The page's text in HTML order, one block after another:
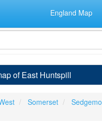
England Map
of East Huntspill
Somerset